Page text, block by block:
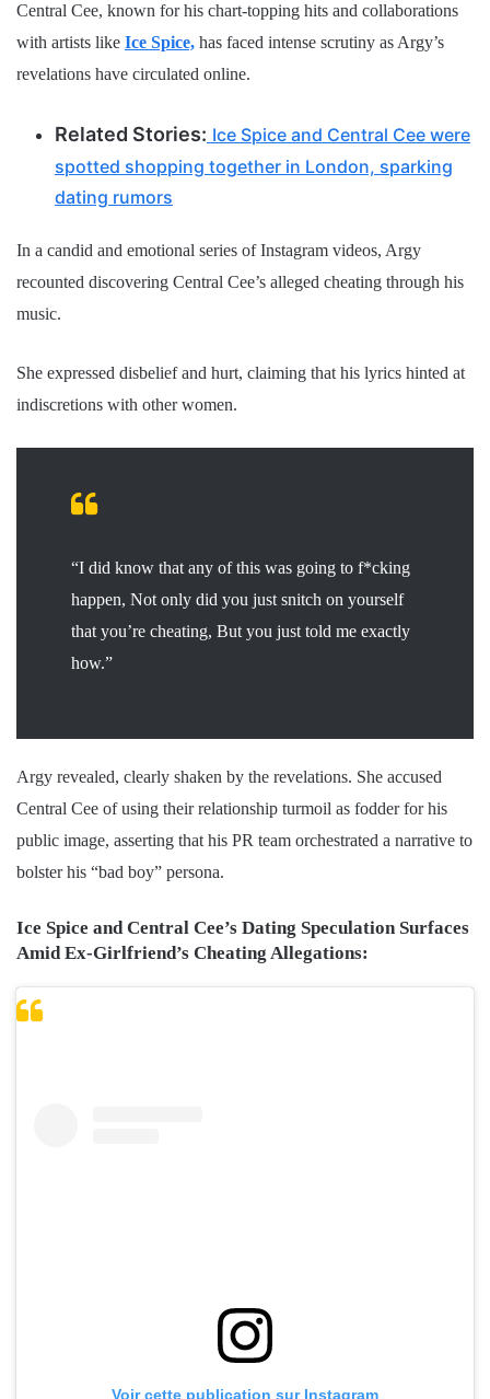
Central Cee, known for his chart-topping hits and collaborations
with artists like Ice Spice, has faced intense scrutiny as Argy’s
revelations have circulated online.
Related Stories: Ice Spice and Central Cee were
spotted shopping together in London, sparking
dating rumors
In a candid and emotional series of Instagram videos, Argy
recounted discovering Central Cee’s alleged cheating through his
music.
She expressed disbelief and hurt, claiming that his lyrics hinted at
indiscretions with other women.
“I did know that any of this was going to f*cking
happen, Not only did you just snitch on yourself
that you’re cheating, But you just told me exactly
how.”
Argy revealed, clearly shaken by the revelations. She accused
Central Cee of using their relationship turmoil as fodder for his
public image, asserting that his PR team orchestrated a narrative to
bolster his “bad boy” persona.
Ice Spice and Central Cee’s Dating Speculation Surfaces
Amid Ex-Girlfriend’s Cheating Allegations:
Voir cette publication sur Instagram